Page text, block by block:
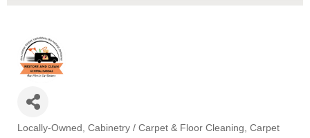
Categories
Locally-Owned Cabinetry / Carpet & Floor Cleaning Carpet